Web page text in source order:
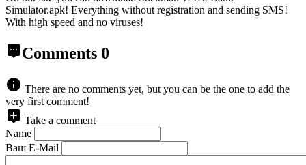
Simulator.apk! Everything without registration and sending SMS!
With high speed and no viruses!
Comments 0
There are no comments yet, but you can be the one to add the
very first comment!
Take a comment
Name
Ваш E-Mail